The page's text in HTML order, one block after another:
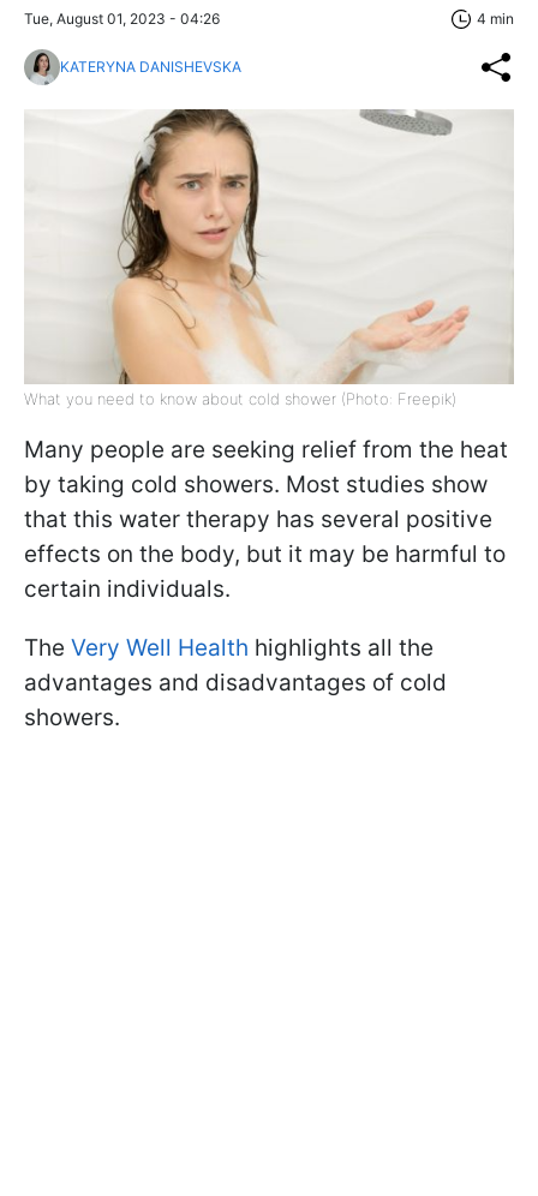
Tue, August 01, 2023 - 04:26 4 min
KATERYNA DANISHEVSKA
What you need to know about cold shower (Photo: Freepik)
Many people are seeking relief from the heat
by taking cold showers. Most studies show
that this water therapy has several positive
effects on the body, but it may be harmful to
certain individuals.
The Very Well Health highlights all the
advantages and disadvantages of cold
showers.